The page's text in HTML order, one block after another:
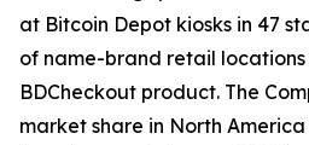
at Bitcoin Depot kiosks in 47
of name-brand retail locations
BDCheckout product. The
market share in North